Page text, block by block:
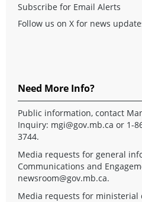
Subscribe for Email Alerts
Follow us on X for news
Need More Info?
Public information, contact
Inquiry: mgi@gov.mb.ca or 1-
3744.
Media requests for general
Communications and
newsroom@gov.mb.ca.
Media requests for ministerial